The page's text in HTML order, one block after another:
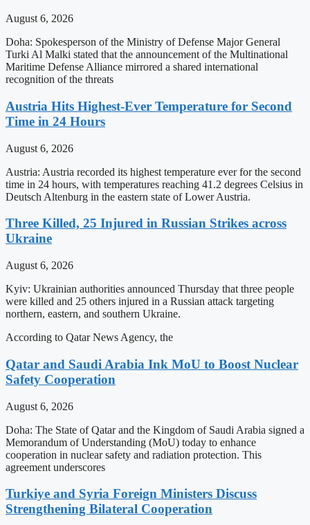
August 6, 2026
Doha: Spokesperson of the Ministry of Defense Major General
Turki Al Malki stated that the announcement of the Multinational
Maritime Defense Alliance mirrored a shared international
recognition of the threats
Austria Hits Highest-Ever Temperature for Second
Time in 24 Hours
August 6, 2026
Austria: Austria recorded its highest temperature ever for the second
time in 24 hours, with temperatures reaching 41.2 degrees Celsius in
Deutsch Altenburg in the eastern state of Lower Austria.
Three Killed, 25 Injured in Russian Strikes across
Ukraine
August 6, 2026
Kyiv: Ukrainian authorities announced Thursday that three people
were killed and 25 others injured in a Russian attack targeting
northern, eastern, and southern Ukraine.
According to Qatar News Agency, the
Qatar and Saudi Arabia Ink MoU to Boost Nuclear
Safety Cooperation
August 6, 2026
Doha: The State of Qatar and the Kingdom of Saudi Arabia signed a
Memorandum of Understanding (MoU) today to enhance
cooperation in nuclear safety and radiation protection. This
agreement underscores
Turkiye and Syria Foreign Ministers Discuss
Strengthening Bilateral Cooperation